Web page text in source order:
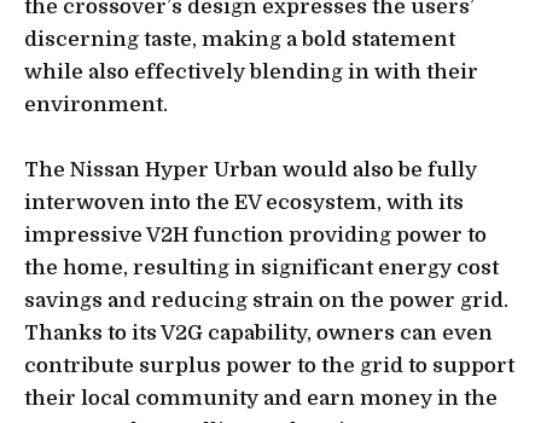
the crossover’s design expresses the users’
discerning taste, making a bold statement
while also effectively blending in with their
environment.
The Nissan Hyper Urban would also be fully
interwoven into the EV ecosystem, with its
impressive V2H function providing power to
the home, resulting in significant energy cost
savings and reducing strain on the power grid.
Thanks to its V2G capability, owners can even
contribute surplus power to the grid to support
their local community and earn money in the